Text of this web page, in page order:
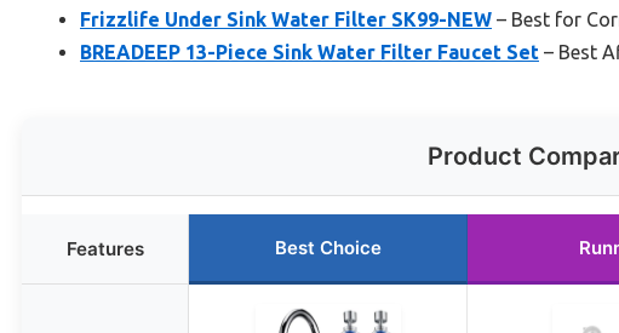
Frizzlife Under Sink Water Filter SK99-NEW – Best for
BREADEEP 13-Piece Sink Water Filter Faucet Set – Best
Product
Features Best Choice